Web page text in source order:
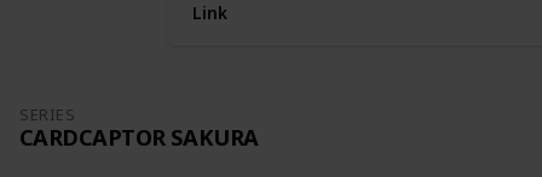
Link
SERIES
CARDCAPTOR SAKURA